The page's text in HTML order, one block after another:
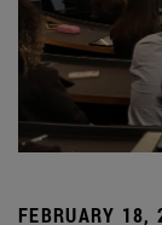
FEBRUARY 18,